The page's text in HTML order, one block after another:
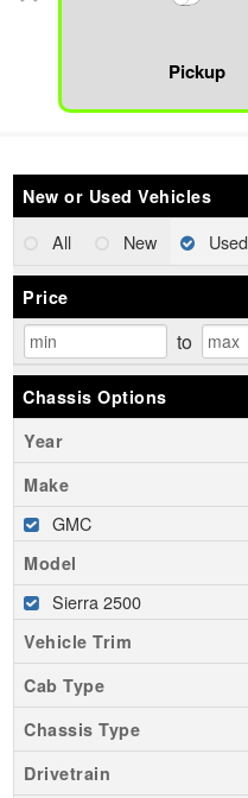
Pickup
New or Used Vehicles
All New Used
Price
to
Chassis Options
Year
Make
GMC
Model
Sierra 2500
Vehicle Trim
Cab Type
Chassis Type
Drivetrain